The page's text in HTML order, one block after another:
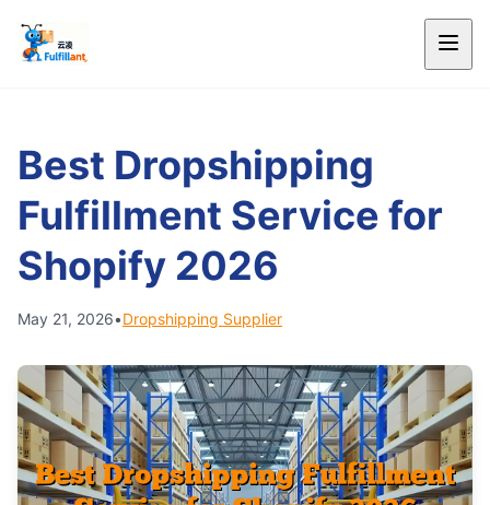
Best Dropshipping
Fulfillment Service for
Shopify 2026
May 21, 2026•Dropshipping Supplier